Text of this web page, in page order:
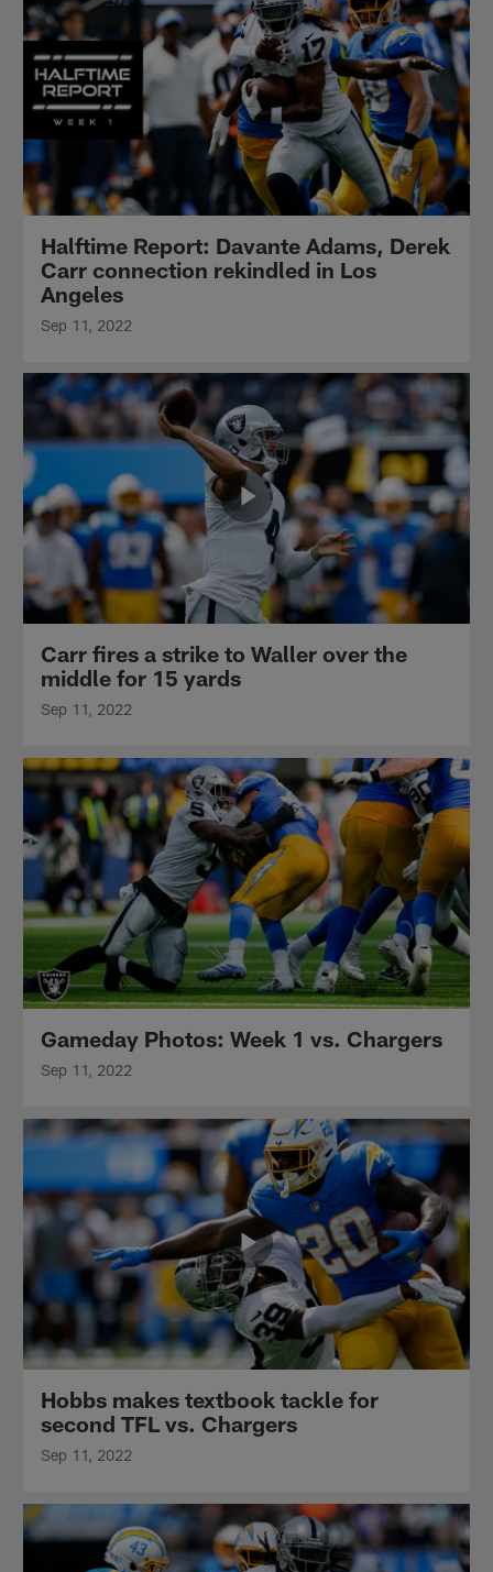
Halftime Report: Davante Adams, Derek
Carr connection rekindled in Los
Angeles
Sep 11, 2022
Carr fires a strike to Waller over the
middle for 15 yards
Sep 11, 2022
Gameday Photos: Week 1 vs. Chargers
Sep 11, 2022
Hobbs makes textbook tackle for
second TFL vs. Chargers
Sep 11, 2022